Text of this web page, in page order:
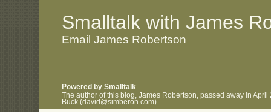
. .
Smalltalk with James
Email James Robertson
Powered by Smalltalk
The author of this blog, James Robertson, passed away in
Buck (david@simberon.com).